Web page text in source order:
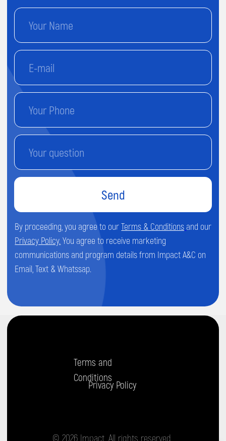
Send
By proceeding, you agree to our
Privacy Policy.
communications and program details from Impact A&C on
Terms and
Conditions